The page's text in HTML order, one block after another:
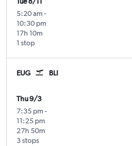
5:20 am -
10:30 pm
1 stop
17h 10m
EUG BLI
Thu 9/3
7:35 pm -
11:25 pm
3 stops
27h 50m